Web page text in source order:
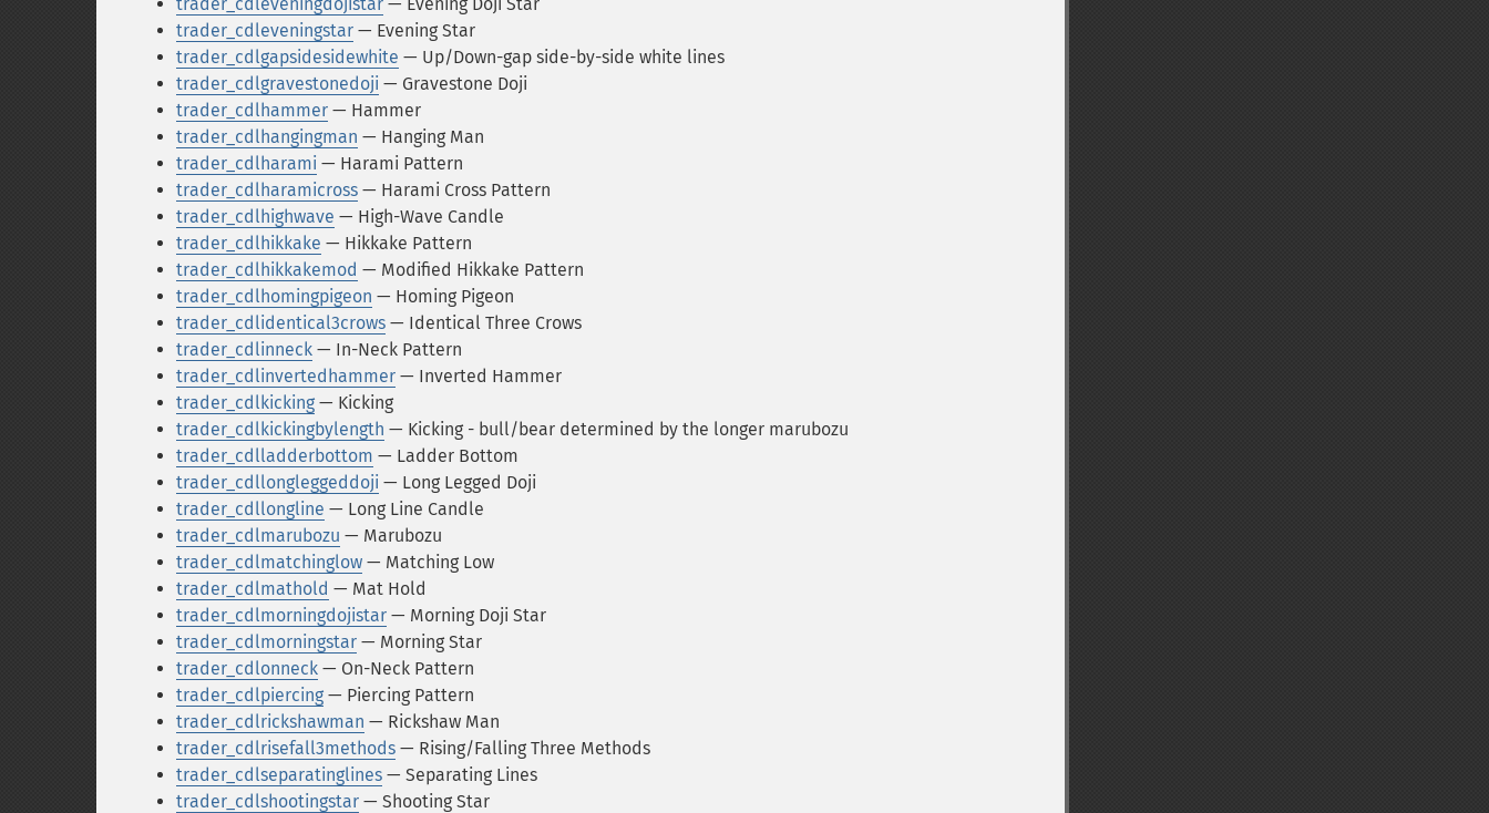
trader_cdleveningstar — Evening Star
trader_cdlgapsidesidewhite — Up/Down-gap side-by-side white lines
trader_cdlgravestonedoji — Gravestone Doji
trader_cdlhammer — Hammer
trader_cdlhangingman — Hanging Man
trader_cdlharami — Harami Pattern
trader_cdlharamicross — Harami Cross Pattern
trader_cdlhighwave — High-Wave Candle
trader_cdlhikkake — Hikkake Pattern
trader_cdlhikkakemod — Modified Hikkake Pattern
trader_cdlhomingpigeon — Homing Pigeon
trader_cdlidentical3crows — Identical Three Crows
trader_cdlinneck — In-Neck Pattern
trader_cdlinvertedhammer — Inverted Hammer
trader_cdlkicking — Kicking
trader_cdlkickingbylength — Kicking - bull/bear determined by the longer marubozu
trader_cdlladderbottom — Ladder Bottom
trader_cdllongleggeddoji — Long Legged Doji
trader_cdllongline — Long Line Candle
trader_cdlmarubozu — Marubozu
trader_cdlmatchinglow — Matching Low
trader_cdlmathold — Mat Hold
trader_cdlmorningdojistar — Morning Doji Star
trader_cdlmorningstar — Morning Star
trader_cdlonneck — On-Neck Pattern
trader_cdlpiercing — Piercing Pattern
trader_cdlrickshawman — Rickshaw Man
trader_cdlrisefall3methods — Rising/Falling Three Methods
trader_cdlseparatinglines — Separating Lines
trader_cdlshootingstar — Shooting Star